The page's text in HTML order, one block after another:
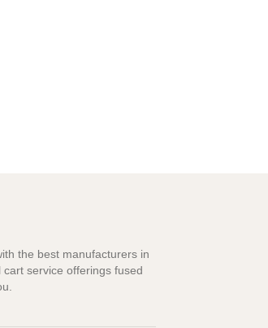
the best manufacturers in
service offerings fused